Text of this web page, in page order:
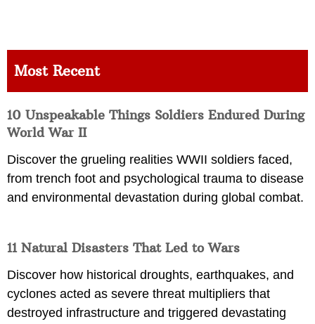
Most Recent
10 Unspeakable Things Soldiers Endured During
World War II
Discover the grueling realities WWII soldiers faced,
from trench foot and psychological trauma to disease
and environmental devastation during global combat.
11 Natural Disasters That Led to Wars
Discover how historical droughts, earthquakes, and
cyclones acted as severe threat multipliers that
destroyed infrastructure and triggered devastating